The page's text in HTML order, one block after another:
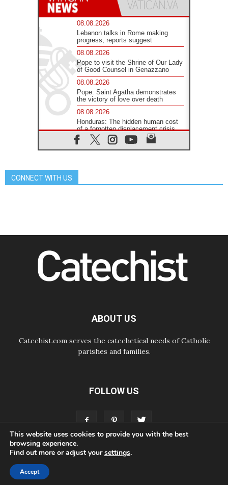
08.08.2026
Lebanon talks in Rome making
progress, reports suggest
08.08.2026
Pope to visit the Shrine of Our Lady
of Good Counsel in Genazzano
08.08.2026
Pope: Saint Agatha demonstrates
the victory of love over death
08.08.2026
Honduras: The hidden human cost
of a forgotten displacement crisis
08.08.2026
Archbishop Nwachukwu:
07.08.2026
way of addressing today's problems
07.08.2026
Odysseus: The man and his
monsters in a world in decline
begins a new chapter
CONNECT WITH US
ABOUT US
Catechist.com serves the catechetical needs of Catholic
parishes and families.
FOLLOW US
ADVERTISE STORE
This website uses cookies to provide you with the best
browsing experience.
Find out more or adjust yoursettings.
Accept